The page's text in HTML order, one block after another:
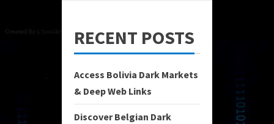
RECENT POSTS
Access Bolivia Dark Markets
& Deep Web Links
Discover Belgian Dark